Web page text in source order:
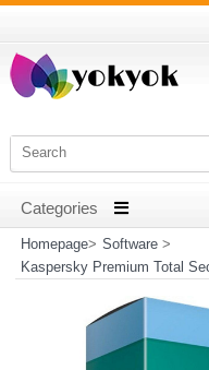
Homepage> Software>
Kaspersky Premium Total